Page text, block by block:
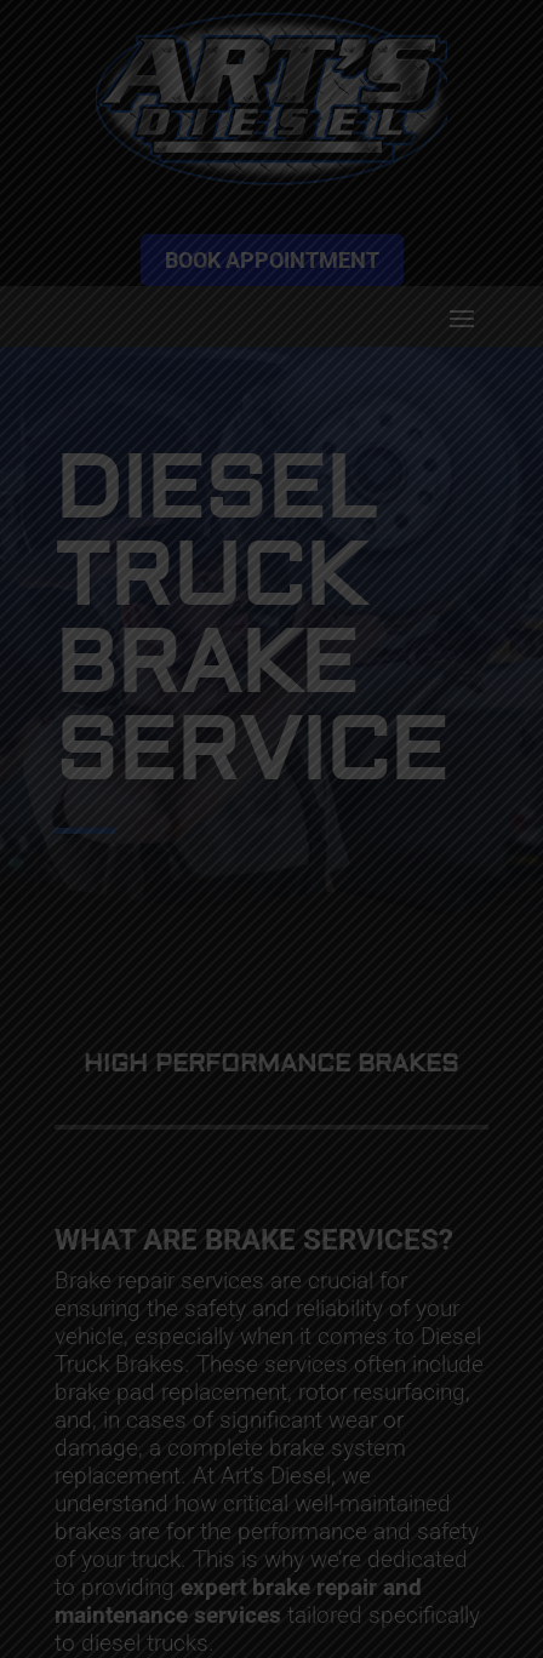
BOOK APPOINTMENT
DIESEL
TRUCK
BRAKE
SERVICE
HIGH PERFORMANCE BRAKES
WHAT ARE BRAKE SERVICES?
Brake repair services are crucial for
ensuring the safety and reliability of your
vehicle, especially when it comes to Diesel
Truck Brakes. These services often include
brake pad replacement, rotor resurfacing,
and, in cases of significant wear or
damage, a complete brake system
replacement. At Art’s Diesel, we
understand how critical well-maintained
brakes are for the performance and safety
of your truck. This is why we’re dedicated
to providing expert brake repair and
maintenance services tailored specifically
to diesel trucks.